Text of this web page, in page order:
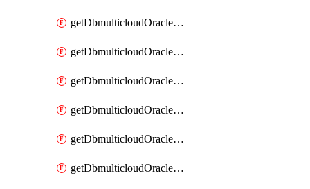
getDbmulticloudOracleDbAzureVaultAssociations
getDbmulticloudOracleDbAzureVaults
getDbmulticloudOracleDbGcpIdentityConnector
getDbmulticloudOracleDbGcpIdentityConnectors
getDbmulticloudOracleDbGcpKey
getDbmulticloudOracleDbGcpKeyRing